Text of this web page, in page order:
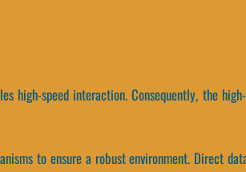
high-speed interaction. Consequently, the
to ensure a robust environment. Direct